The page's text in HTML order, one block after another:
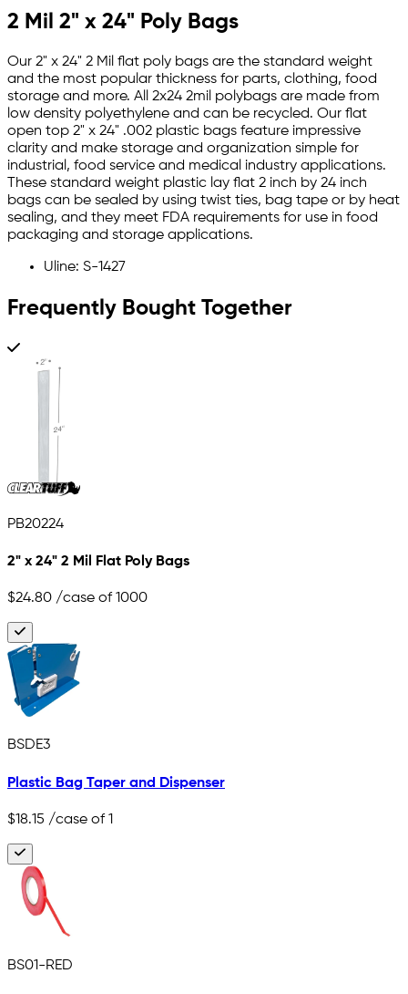
2 Mil 2" x 24" Poly Bags
Our 2" x 24" 2 Mil flat poly bags are the standard weight
and the most popular thickness for parts, clothing, food
storage and more. All 2x24 2mil polybags are made from
low density polyethylene and can be recycled. Our flat
open top 2" x 24" .002 plastic bags feature impressive
clarity and make storage and organization simple for
industrial, food service and medical industry applications.
These standard weight plastic lay flat 2 inch by 24 inch
bags can be sealed by using twist ties, bag tape or by heat
sealing, and they meet FDA requirements for use in food
packaging and storage applications.
Uline: S-1427
Frequently Bought Together
PB20224
2" x 24" 2 Mil Flat Poly Bags
$24.80 /case of 1000
BSDE3
Plastic Bag Taper and Dispenser
$18.15 /case of 1
BS01-RED